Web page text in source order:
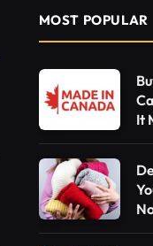
MOST POPULAR
It